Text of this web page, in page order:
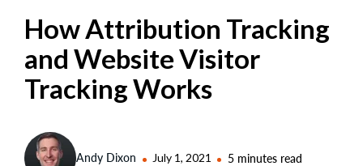
How Attribution Tracking
and Website Visitor
Tracking Works
Andy Dixon July 1, 2021 5 minutes read